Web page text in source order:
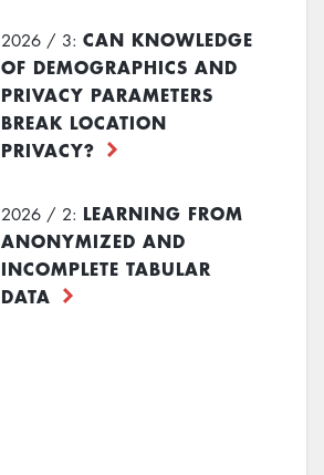
2026 / 3: CAN KNOWLEDGE
OF DEMOGRAPHICS AND
PRIVACY PARAMETERS
BREAK LOCATION
PRIVACY?
2026 / 2: LEARNING FROM
ANONYMIZED AND
INCOMPLETE TABULAR
DATA